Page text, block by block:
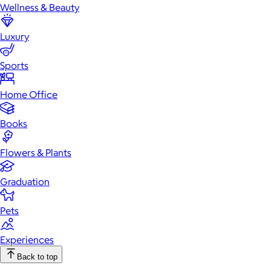
Wellness & Beauty
Luxury
Sports
Home Office
Books
Flowers & Plants
Graduation
Pets
Experiences
Back to top